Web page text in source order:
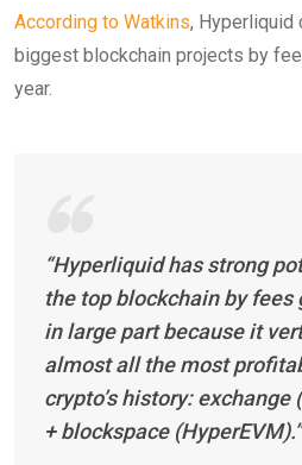
According to Watkins, Hyperliquid
biggest blockchain projects by
year.
“Hyperliquid has strong
the top blockchain by fees
in large part because it
almost all the most
crypto’s history:
+ blockspace (HyperEVM).”